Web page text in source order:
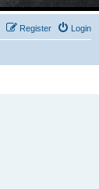
Login
Register